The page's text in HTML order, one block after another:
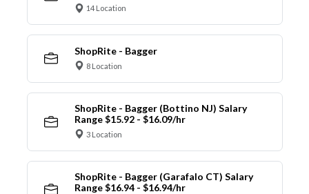
14 Location
ShopRite - Bagger
8 Location
ShopRite - Bagger (Bottino NJ) Salary
Range $15.92 - $16.09/hr
3 Location
ShopRite - Bagger (Garafalo CT) Salary
Range $16.94 - $16.94/hr